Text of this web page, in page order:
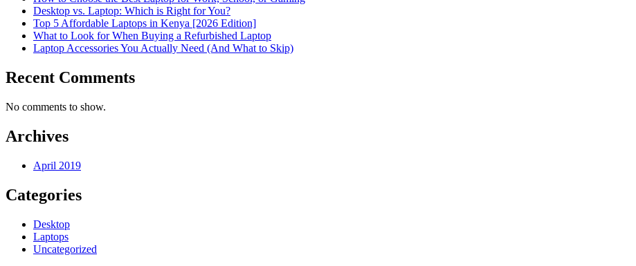
Desktop vs. Laptop: Which is Right for You?
Top 5 Affordable Laptops in Kenya [2026 Edition]
What to Look for When Buying a Refurbished Laptop
Laptop Accessories You Actually Need (And What to Skip)
Recent Comments
No comments to show.
Archives
April 2019
Categories
Desktop
Laptops
Uncategorized